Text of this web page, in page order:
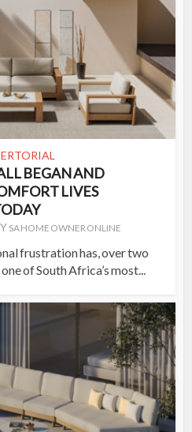
BEGAN AND
LIVES
SA HOME OWNER ONLINE
frustration has, over two
of South Africa’s most...